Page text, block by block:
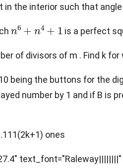
the interior such that angle
6 +
is a perfect
of divisors of m . Find k for
being the buttons for the
number by 1 and if B is
ones